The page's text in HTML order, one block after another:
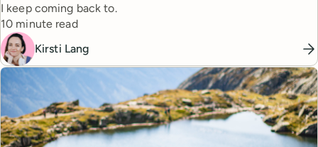
I keep coming back to.
Reading time
10 minute read
Kirsti Lang